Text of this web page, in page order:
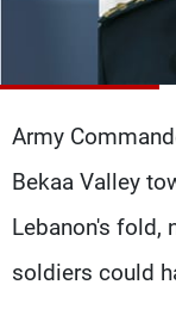
Army
Bekaa Valley
Lebanon's fold,
soldiers could
Advertisements